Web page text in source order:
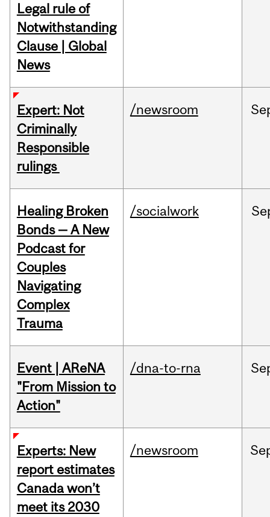
Legal rule of
Notwithstanding
Clause | Global
News
Expert: Not
Criminally
Responsible
rulings
/newsroom
Healing Broken
Bonds — A New
Podcast for
Couples
Navigating
Complex
Trauma
/socialwork
Event | AReNA
"From Mission to
Action"
/dna-to-rna
Experts: New
report estimates
Canada won’t
meet its 2030
/newsroom